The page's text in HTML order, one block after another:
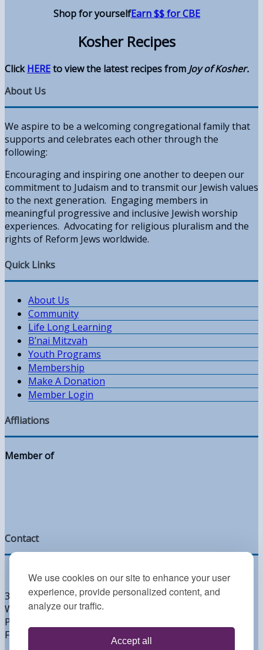
We use cookies on our site to enhance your user
experience, provide personalized content, and
analyze our traffic.
Accept all
Shop for yourselfEarn $$ for CBE
Kosher Recipes
ClickHEREto view the latest recipes from Joy of Kosher.
About Us
We aspire to be a welcoming congregational family that
supports and celebrates each other through the
following:
Encouraging and inspiring one another to deepen our
commitment to Judaism and to transmit our Jewish values
to the next generation. Engaging members in
meaningful progressive and inclusive Jewish worship
experiences. Advocating for religious pluralism and the
rights of Reform Jews worldwide.
Quick Links
About Us
Community
Life Long Learning
B’nai Mitzvah
Youth Programs
Membership
Make A Donation
Member Login
Affliations
Member of
Contact
300 West Lea Blvd
Wilmington, DE 19802
Phone: 302.764.2393
Fax: 302.764.2395